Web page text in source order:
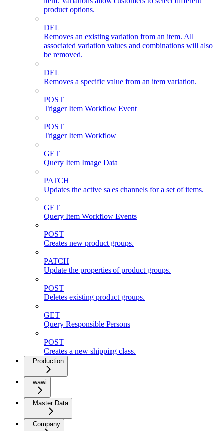
product options.
DEL
Removes an existing variation from an item. All
associated variation values and combinations will also
be removed.
DEL
Removes a specific value from an item variation.
POST
Trigger Item Workflow Event
POST
Trigger Item Workflow
GET
Query Item Image Data
PATCH
Updates the active sales channels for a set of items.
GET
Query Item Workflow Events
POST
Creates new product groups.
PATCH
Update the properties of product groups.
POST
Deletes existing product groups.
GET
Query Responsible Persons
POST
Creates a new shipping class.
Production
wawi
Master Data
Company